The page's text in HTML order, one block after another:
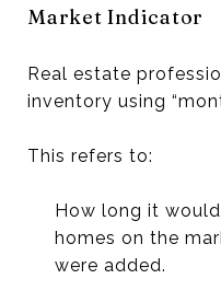
Market Indicator
Real estate
inventory using
This refers to:
How long it
homes on the
were added.